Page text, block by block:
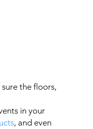
the floors,
in your
, and even